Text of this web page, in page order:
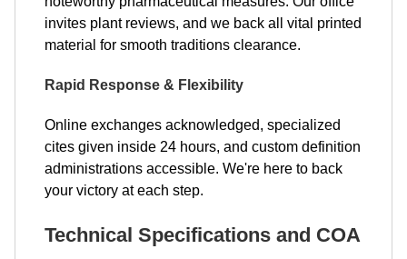
invites plant reviews, and we back all vital printed
material for smooth traditions clearance.
Rapid Response & Flexibility
Online exchanges acknowledged, specialized
cites given inside 24 hours, and custom definition
administrations accessible. We're here to back
your victory at each step.
Technical Specifications and COA